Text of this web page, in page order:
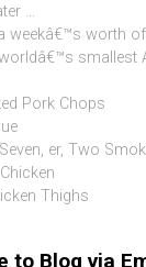
…
weekâ€™s worth
worldâ€™s smallest
Pork Chops
er, Two
Thighs
to Blog via